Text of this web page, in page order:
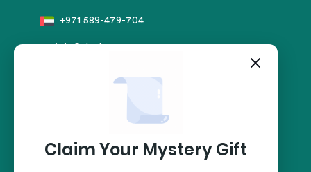
+971 589-479-704
info@sharkpapers.com
Claim Your Mystery Gift